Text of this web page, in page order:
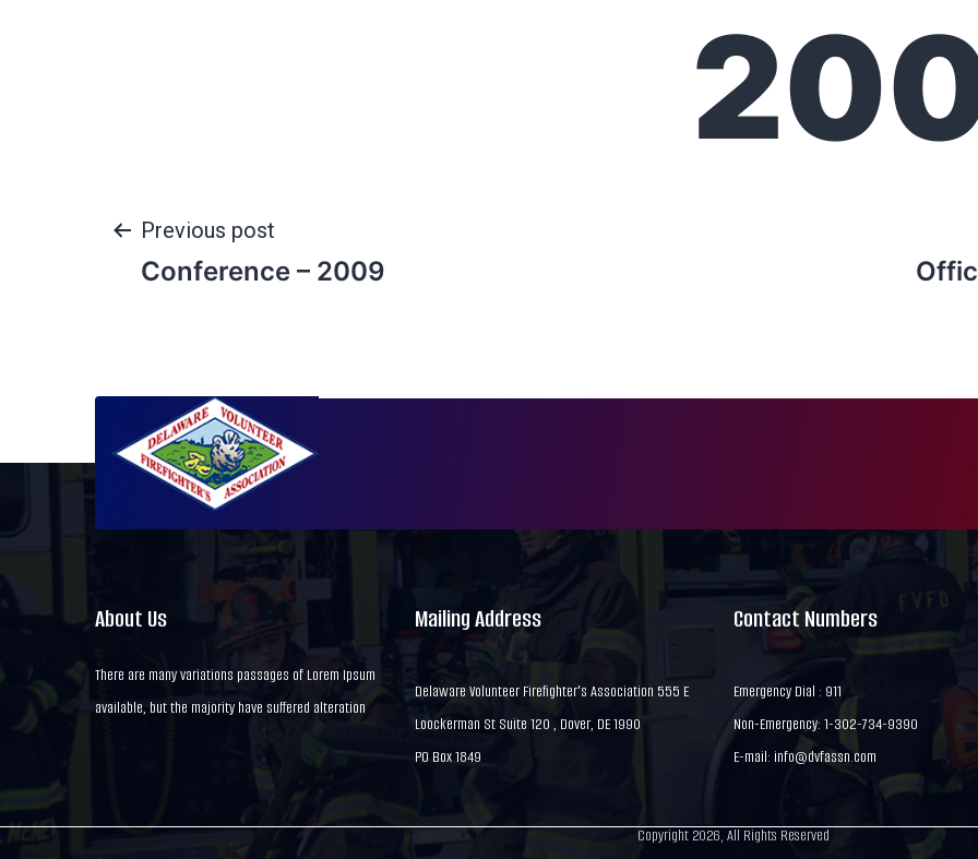
Previous post
Conference – 2009
About Us
There are many variations passages of Lorem Ipsum
available, but the majority have suffered alteration
Mailing Address
Delaware Volunteer Firefighter's Association 555 E
Loockerman St Suite 120 , Dover, DE 1990
PO Box 1849
Contact Numbers
Emergency Dial : 911
Non-Emergency: 1-302-734-9390
E-mail: info@dvfassn.com
Copyright 2026, All Rights Reserved